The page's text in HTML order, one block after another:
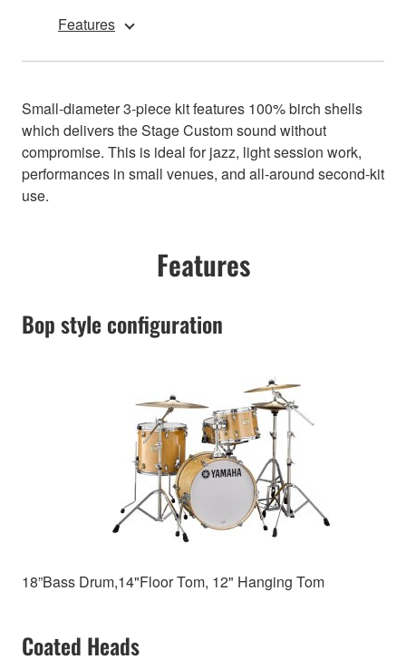
Features
Small-diameter 3-piece kit features 100% birch shells
which delivers the Stage Custom sound without
compromise. This is ideal for jazz, light session work,
performances in small venues, and all-around second-kit
use.
Features
Bop style configuration
18”Bass Drum,14"Floor Tom, 12" Hanging Tom
Coated Heads